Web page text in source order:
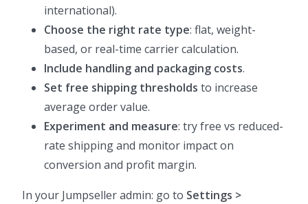
international).
Choose the right rate type: flat, weight-
based, or real-time carrier calculation.
Include handling and packaging costs.
Set free shipping thresholds to increase
average order value.
Experiment and measure: try free vs reduced-
rate shipping and monitor impact on
conversion and profit margin.
In your Jumpseller admin: go to Settings >